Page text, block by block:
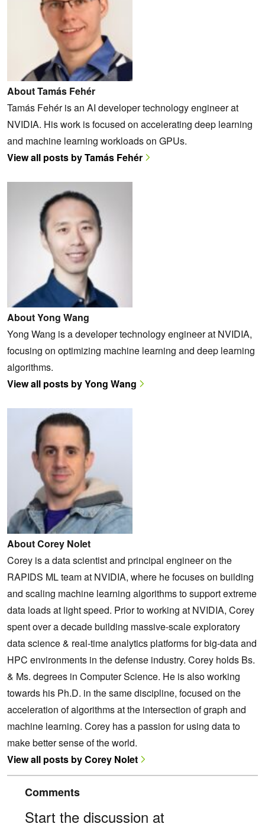
About Tamás Fehér
Tamás Fehér is an AI developer technology engineer at
NVIDIA. His work is focused on accelerating deep learning
and machine learning workloads on GPUs.
View all posts by Tamás Fehér
About Yong Wang
Yong Wang is a developer technology engineer at NVIDIA,
focusing on optimizing machine learning and deep learning
algorithms.
View all posts by Yong Wang
About Corey Nolet
Corey is a data scientist and principal engineer on the
RAPIDS ML team at NVIDIA, where he focuses on building
and scaling machine learning algorithms to support extreme
data loads at light speed. Prior to working at NVIDIA, Corey
spent over a decade building massive-scale exploratory
data science & real-time analytics platforms for big-data and
HPC environments in the defense industry. Corey holds Bs.
& Ms. degrees in Computer Science. He is also working
towards his Ph.D. in the same discipline, focused on the
acceleration of algorithms at the intersection of graph and
machine learning. Corey has a passion for using data to
make better sense of the world.
View all posts by Corey Nolet
Comments
Start the discussion at